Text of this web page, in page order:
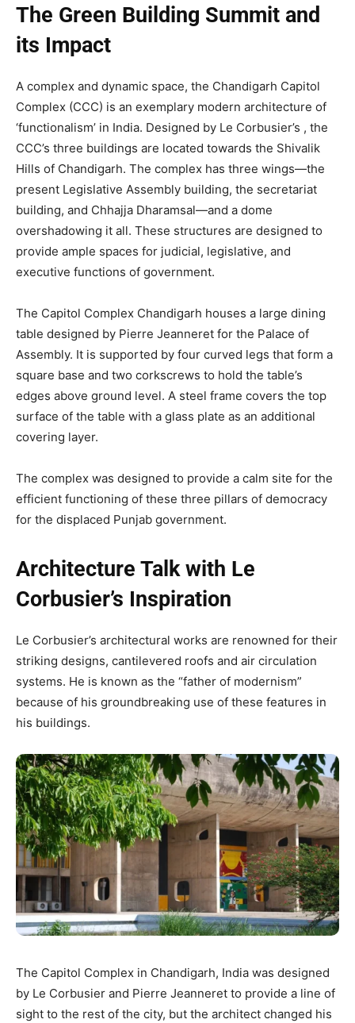
The Green Building Summit and
its Impact
A complex and dynamic space, the Chandigarh Capitol
Complex (CCC) is an exemplary modern architecture of
‘functionalism’ in India. Designed by Le Corbusier’s , the
CCC’s three buildings are located towards the Shivalik
Hills of Chandigarh. The complex has three wings—the
present Legislative Assembly building, the secretariat
building, and Chhajja Dharamsal—and a dome
overshadowing it all. These structures are designed to
provide ample spaces for judicial, legislative, and
executive functions of government.
The Capitol Complex Chandigarh houses a large dining
table designed by Pierre Jeanneret for the Palace of
Assembly. It is supported by four curved legs that form a
square base and two corkscrews to hold the table’s
edges above ground level. A steel frame covers the top
surface of the table with a glass plate as an additional
covering layer.
The complex was designed to provide a calm site for the
efficient functioning of these three pillars of democracy
for the displaced Punjab government.
Architecture Talk with Le
Corbusier’s Inspiration
Le Corbusier’s architectural works are renowned for their
striking designs, cantilevered roofs and air circulation
systems. He is known as the “father of modernism”
because of his groundbreaking use of these features in
his buildings.
The Capitol Complex in Chandigarh, India was designed
by Le Corbusier and Pierre Jeanneret to provide a line of
sight to the rest of the city, but the architect changed his